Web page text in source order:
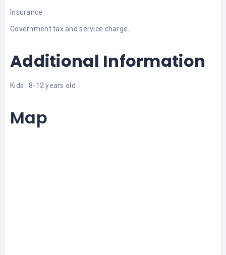
Insurance
Government tax and service charge.
Additional Information
Kids : 8-12 years old
Map